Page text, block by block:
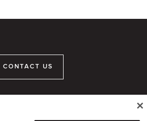
CONTACT US